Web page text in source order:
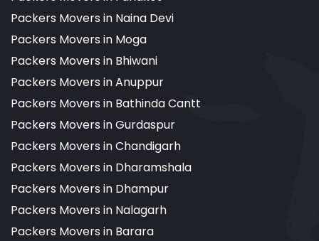
Packers Movers in Naina Devi
Packers Movers in Moga
Packers Movers in Bhiwani
Packers Movers in Anuppur
Packers Movers in Bathinda Cantt
Packers Movers in Gurdaspur
Packers Movers in Chandigarh
Packers Movers in Dharamshala
Packers Movers in Dhampur
Packers Movers in Nalagarh
Packers Movers in Barara